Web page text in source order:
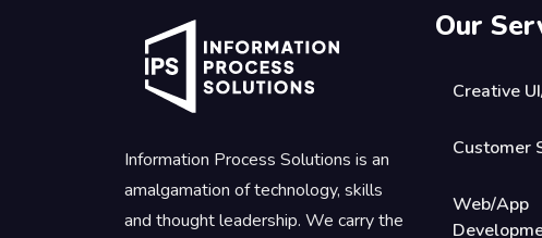
Information Process Solutions is an
amalgamation of technology, skills
and thought leadership. We carry the
Our
Creative
Customer
Web/App